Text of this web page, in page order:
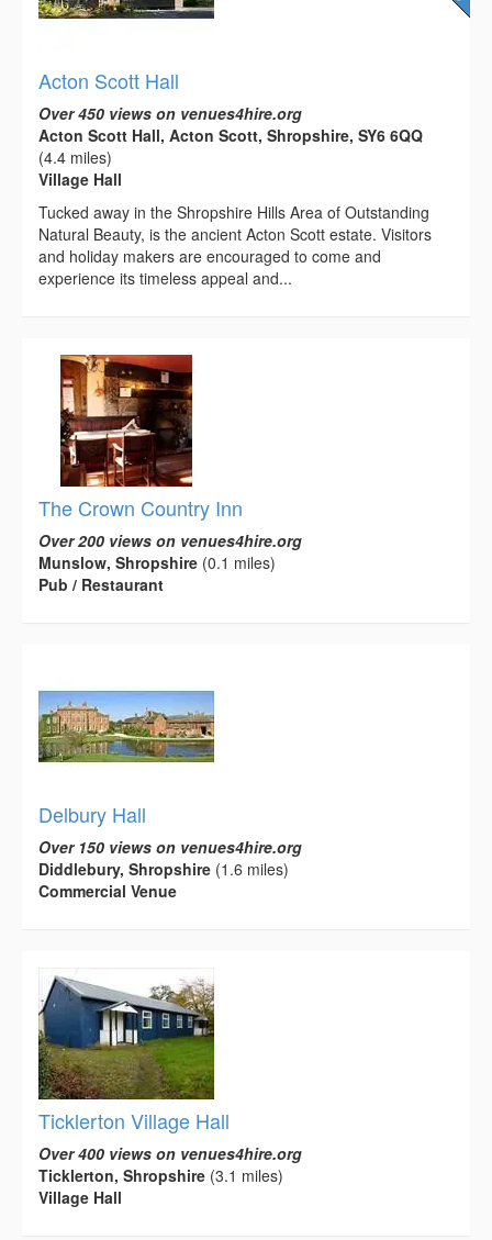
Acton Scott Hall
Over 450 views on venues4hire.org
Acton Scott Hall, Acton Scott, Shropshire, SY6 6QQ
(4.4 miles)
Village Hall
Tucked away in the Shropshire Hills Area of Outstanding
Natural Beauty, is the ancient Acton Scott estate. Visitors
and holiday makers are encouraged to come and
experience its timeless appeal and...
The Crown Country Inn
Over 200 views on venues4hire.org
Munslow, Shropshire (0.1 miles)
Pub / Restaurant
Delbury Hall
Over 150 views on venues4hire.org
Diddlebury, Shropshire (1.6 miles)
Commercial Venue
Ticklerton Village Hall
Over 400 views on venues4hire.org
Ticklerton, Shropshire (3.1 miles)
Village Hall